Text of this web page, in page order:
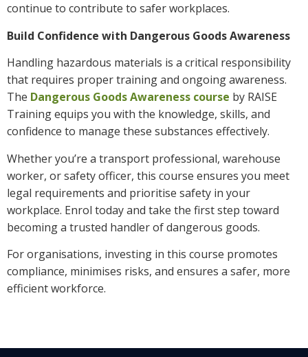
continue to contribute to safer workplaces.
Build Confidence with Dangerous Goods Awareness
Handling hazardous materials is a critical responsibility
that requires proper training and ongoing awareness.
The Dangerous Goods Awareness course by RAISE
Training equips you with the knowledge, skills, and
confidence to manage these substances effectively.
Whether you’re a transport professional, warehouse
worker, or safety officer, this course ensures you meet
legal requirements and prioritise safety in your
workplace. Enrol today and take the first step toward
becoming a trusted handler of dangerous goods.
For organisations, investing in this course promotes
compliance, minimises risks, and ensures a safer, more
efficient workforce.